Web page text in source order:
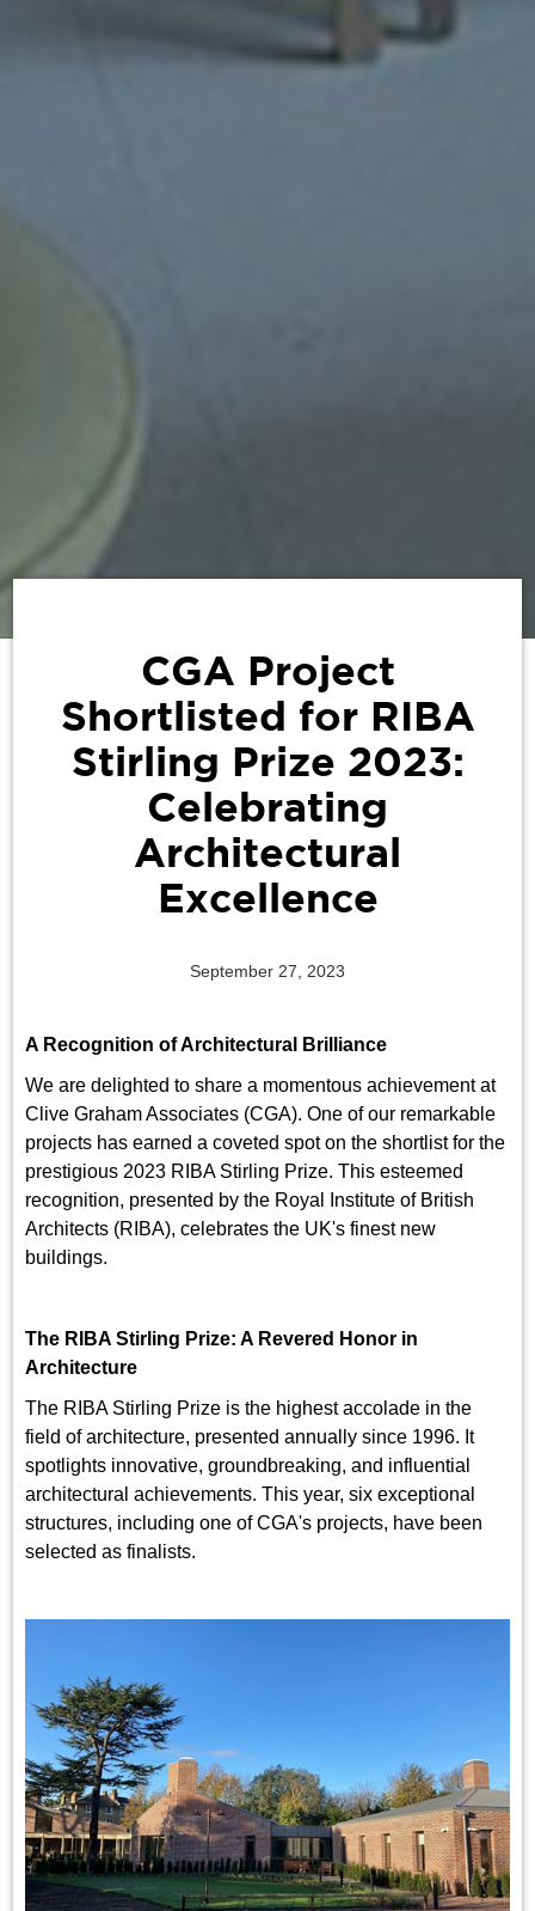
‍CGA Project
Shortlisted for RIBA
Stirling Prize 2023:
Celebrating
Architectural
Excellence
September 27, 2023
A Recognition of Architectural Brilliance
We are delighted to share a momentous achievement at
Clive Graham Associates (CGA). One of our remarkable
projects has earned a coveted spot on the shortlist for the
prestigious 2023 RIBA Stirling Prize. This esteemed
recognition, presented by the Royal Institute of British
Architects (RIBA), celebrates the UK's finest new
buildings.
The RIBA Stirling Prize: A Revered Honor in
Architecture
The RIBA Stirling Prize is the highest accolade in the
field of architecture, presented annually since 1996. It
spotlights innovative, groundbreaking, and influential
architectural achievements. This year, six exceptional
structures, including one of CGA's projects, have been
selected as finalists.